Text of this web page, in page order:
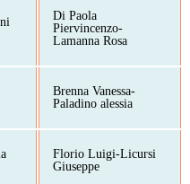
Di Paola
Piervincenzo-
Lamanna Rosa
Brenna Vanessa-
Paladino alessia
Florio Luigi-Licursi
Giuseppe